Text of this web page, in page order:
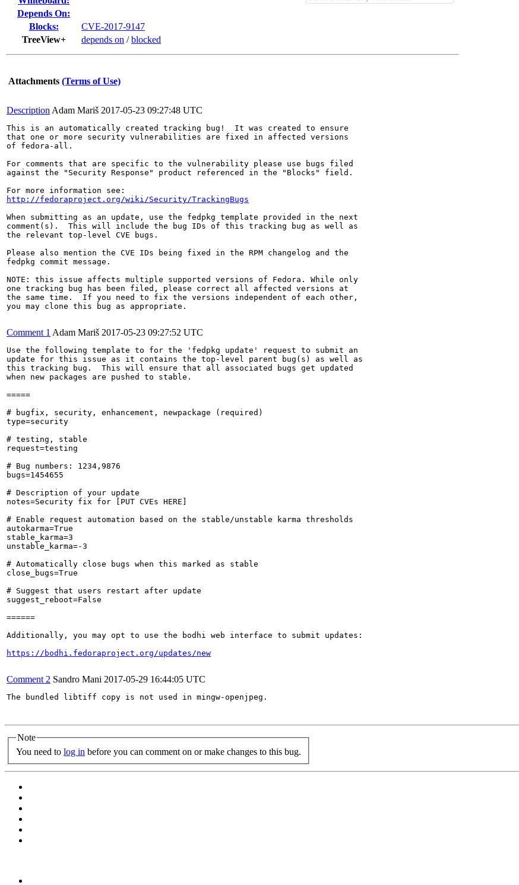
Depends On:
Blocks:
CVE-2017-9147
TreeView+
depends on /blocked
Attachments (Terms of Use)
Description Adam Mariš 2017-05-23 09:27:48 UTC
This is an automatically created tracking bug!  It was created to ensure
that one or more security vulnerabilities are fixed in affected versions
of fedora-all.
For comments that are specific to the vulnerability please use bugs filed
against the "Security Response" product referenced in the "Blocks" field.
http://fedoraproject.org/wiki/Security/TrackingBugs
When submitting as an update, use the fedpkg template provided in the next
comment(s).  This will include the bug IDs of this tracking bug as well as
the relevant top-level CVE bugs.
Please also mention the CVE IDs being fixed in the RPM changelog and the
fedpkg commit message.
NOTE: this issue affects multiple supported versions of Fedora. While only
one tracking bug has been filed, please correct all affected versions at
the same time.  If you need to fix the versions independent of each other,
you may clone this bug as appropriate.
Comment 1 Adam Mariš 2017-05-23 09:27:52 UTC
Use the following template to for the 'fedpkg update' request to submit an
update for this issue as it contains the top-level parent bug(s) as well as
this tracking bug.  This will ensure that all associated bugs get updated
when new packages are pushed to stable.
=====
# bugfix, security, enhancement, newpackage (required)
type=security
# testing, stable
request=testing
# Bug numbers: 1234,9876
bugs=1454655
# Description of your update
notes=Security fix for [PUT CVEs HERE]
# Enable request automation based on the stable/unstable karma thresholds
autokarma=True
stable_karma=3
unstable_karma=-3
# Automatically close bugs when this marked as stable
close_bugs=True
# Suggest that users restart after update
suggest_reboot=False
======
Additionally, you may opt to use the bodhi web interface to submit updates:
https://bodhi.fedoraproject.org/updates/new
Comment 2 Sandro Mani 2017-05-29 16:44:05 UTC
The bundled libtiff copy is not used in mingw-openjpeg.
Note
You need to log in before you can comment on or make changes to this bug.